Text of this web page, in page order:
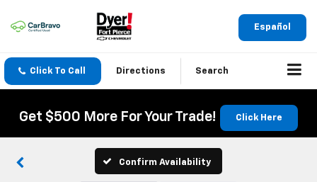
Español
Click To Call Directions Search
Get $500 More For Your Trade! Click Here
Confirm Availability